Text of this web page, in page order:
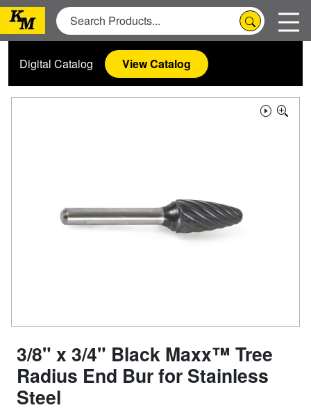
Digital Catalog View Catalog
3/8" x 3/4" Black Maxx™ Tree
Radius End Bur for Stainless
Steel